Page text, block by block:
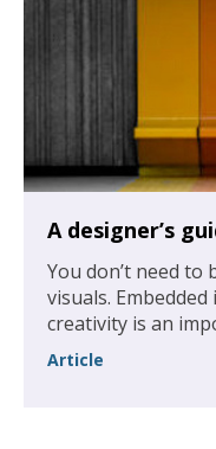
A designer’s
You don’t need to
visuals.
creativity is an
across all levels of
design department.
Article